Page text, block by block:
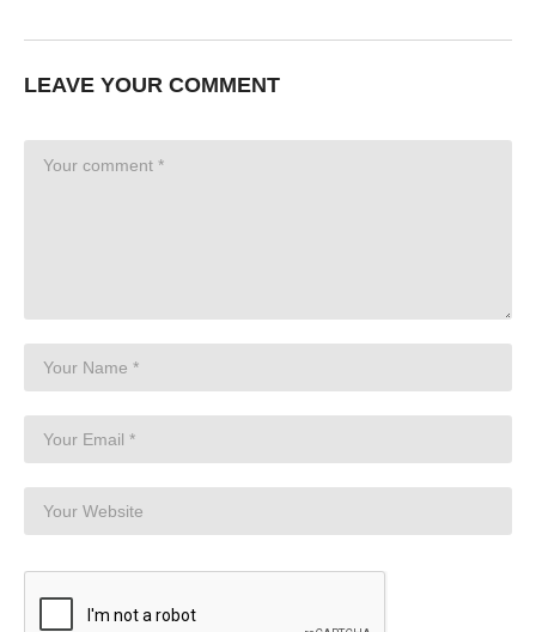
LEAVE YOUR COMMENT